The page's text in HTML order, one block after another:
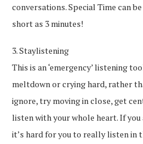
conversations. Special Time can
short as 3 minutes!
3. Staylistening
This is an ‘emergency’ listening
meltdown or crying hard, rather
ignore, try moving in close, get
listen with your whole heart. If
it’s hard for you to really listen in